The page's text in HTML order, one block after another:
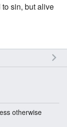
sin, but alive
otherwise